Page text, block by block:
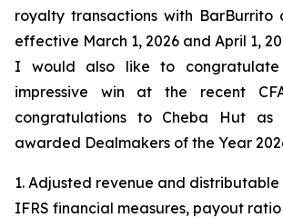
royalty transactions with BarBurrito
effective March 1, 2026 and April 1,
I would also like to
impressive win at the recent
congratulations to Cheba Hut
awarded Dealmakers of the Year
1. Adjusted revenue and distributable
IFRS financial measures, payout ratio